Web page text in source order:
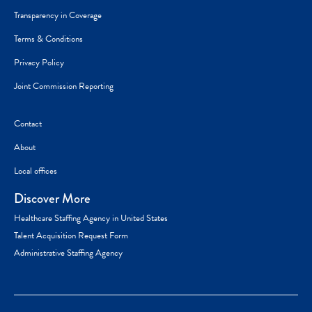
Transparency in Coverage
Terms & Conditions
Privacy Policy
Joint Commission Reporting
Contact
About
Local offices
Discover More
Healthcare Staffing Agency in United States
Talent Acquisition Request Form
Administrative Staffing Agency